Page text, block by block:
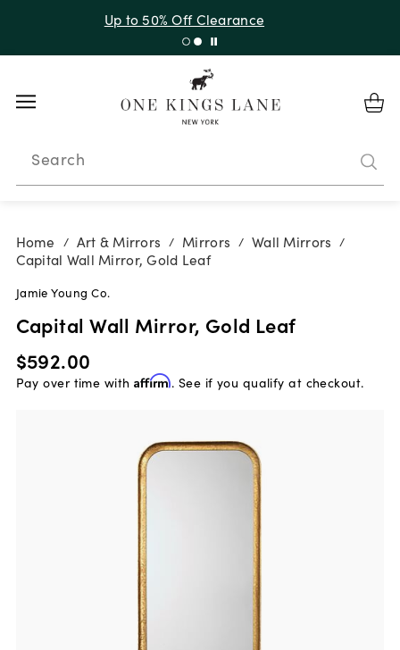
with code 10AUGUST
Search
Home / Art & Mirrors / Mirrors / Wall Mirrors /
Capital Wall Mirror, Gold Leaf
Jamie Young Co.
Capital Wall Mirror, Gold Leaf
$592.00
Pay over time with Affirm. See if you qualify at checkout.